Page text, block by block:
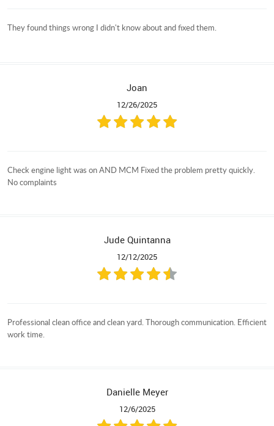
They found things wrong I didn't know about and fixed them.
Joan
12/26/2025
Check engine light was on AND MCM Fixed the problem pretty quickly.
No complaints
Jude Quintanna
12/12/2025
Professional clean office and clean yard. Thorough communication. Efficient
work time.
Danielle Meyer
12/6/2025